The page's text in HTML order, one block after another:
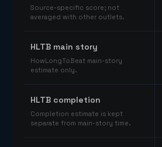
Source-specific score; not
averaged with other outlets.
HLTB main story
HowLongToBeat main-story
estimate only.
HLTB completion
Completion estimate is kept
separate from main-story time.